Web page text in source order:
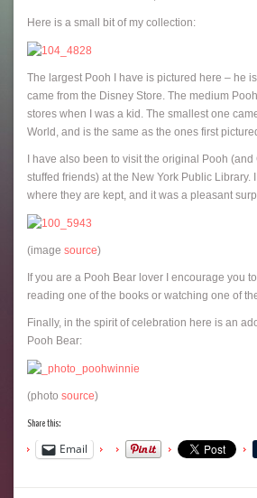
Here is a small bit of my collection:
The largest Pooh I have is pictured here – he
came from the Disney Store. The medium
stores when I was a kid. The smallest one
World, and is the same as the ones first
I have also been to visit the original Pooh (and
stuffed friends) at the New York Public Library.
where they are kept, and it was a pleasant
(image source)
If you are a Pooh Bear lover I encourage you
reading one of the books or watching one of
Finally, in the spirit of celebration here is an
Pooh Bear:
(photo source)
Share this:
Email